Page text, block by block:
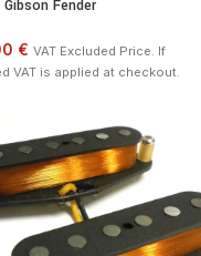
Gibson Fender
€ VAT Excluded Price. If
VAT is applied at checkout.